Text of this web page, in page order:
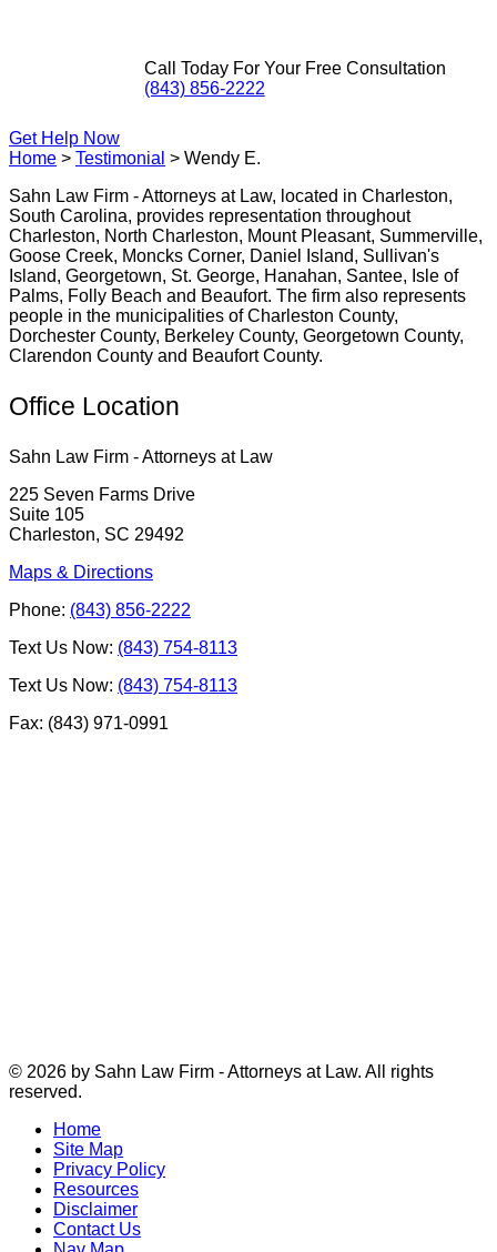
Call Today For Your Free Consultation
(843) 856-2222
Get Help Now
Home > Testimonial > Wendy E.
Sahn Law Firm - Attorneys at Law, located in Charleston,
South Carolina, provides representation throughout
Charleston, North Charleston, Mount Pleasant, Summerville,
Goose Creek, Moncks Corner, Daniel Island, Sullivan's
Island, Georgetown, St. George, Hanahan, Santee, Isle of
Palms, Folly Beach and Beaufort. The firm also represents
people in the municipalities of Charleston County,
Dorchester County, Berkeley County, Georgetown County,
Clarendon County and Beaufort County.
Office Location
Sahn Law Firm - Attorneys at Law
225 Seven Farms Drive
Suite 105
Charleston, SC 29492
Maps & Directions
Phone: (843) 856-2222
Text Us Now: (843) 754-8113
Text Us Now: (843) 754-8113
Fax: (843) 971-0991
© 2026 by Sahn Law Firm - Attorneys at Law. All rights
reserved.
Home
Site Map
Privacy Policy
Resources
Disclaimer
Contact Us